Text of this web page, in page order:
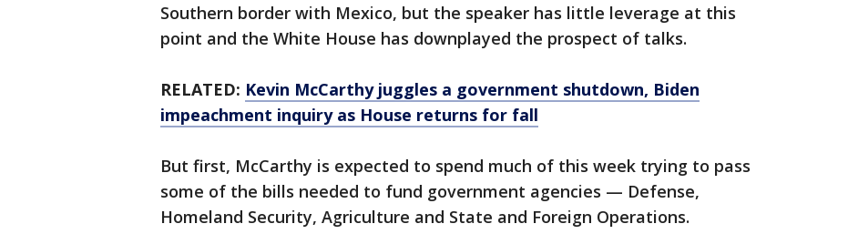
Southern border with Mexico, but the speaker has little leverage at this
point and the White House has downplayed the prospect of talks.
RELATED: Kevin McCarthy juggles a government shutdown, Biden
impeachment inquiry as House returns for fall
But first, McCarthy is expected to spend much of this week trying to pass
some of the bills needed to fund government agencies — Defense,
Homeland Security, Agriculture and State and Foreign Operations.